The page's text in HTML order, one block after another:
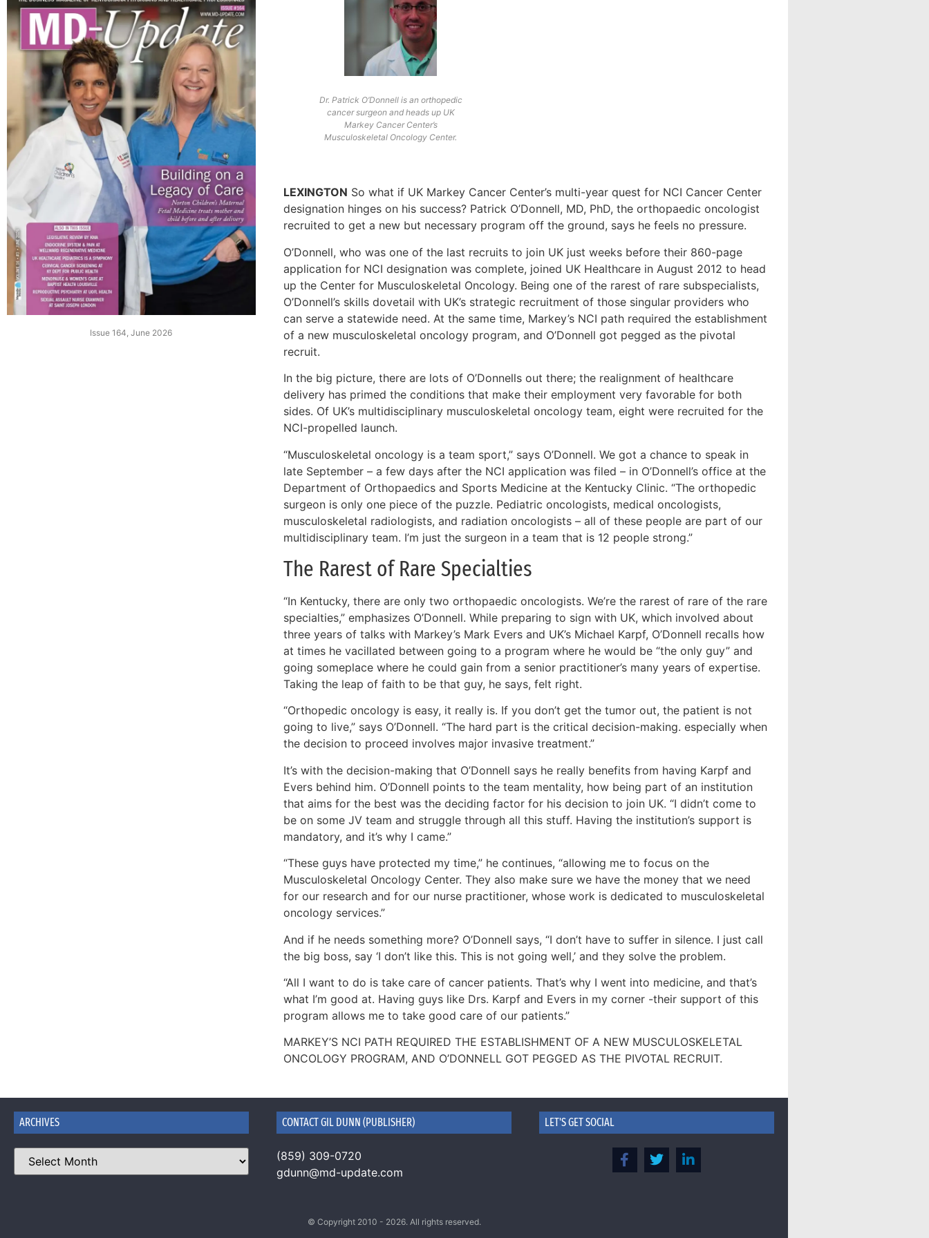
Issue 164, June 2026
Dr. Patrick O’Donnell is an orthopedic
cancer surgeon and heads up UK
Markey Cancer Center’s
Musculoskeletal Oncology Center.
LEXINGTON So what if UK Markey Cancer Center’s multi-year quest for NCI Cancer Center
designation hinges on his success? Patrick O’Donnell, MD, PhD, the orthopaedic oncologist
recruited to get a new but necessary program off the ground, says he feels no pressure.
O’Donnell, who was one of the last recruits to join UK just weeks before their 860-page
application for NCI designation was complete, joined UK Healthcare in August 2012 to head
up the Center for Musculoskeletal Oncology. Being one of the rarest of rare subspecialists,
O’Donnell’s skills dovetail with UK’s strategic recruitment of those singular providers who
can serve a statewide need. At the same time, Markey’s NCI path required the establishment
of a new musculoskeletal oncology program, and O’Donnell got pegged as the pivotal
recruit.
In the big picture, there are lots of O’Donnells out there; the realignment of healthcare
delivery has primed the conditions that make their employment very favorable for both
sides. Of UK’s multidisciplinary musculoskeletal oncology team, eight were recruited for the
NCI-propelled launch.
“Musculoskeletal oncology is a team sport,” says O’Donnell. We got a chance to speak in
late September – a few days after the NCI application was filed – in O’Donnell’s office at the
Department of Orthopaedics and Sports Medicine at the Kentucky Clinic. “The orthopedic
surgeon is only one piece of the puzzle. Pediatric oncologists, medical oncologists,
musculoskeletal radiologists, and radiation oncologists – all of these people are part of our
multidisciplinary team. I’m just the surgeon in a team that is 12 people strong.”
The Rarest of Rare Specialties
“In Kentucky, there are only two orthopaedic oncologists. We’re the rarest of rare of the rare
specialties,” emphasizes O’Donnell. While preparing to sign with UK, which involved about
three years of talks with Markey’s Mark Evers and UK’s Michael Karpf, O’Donnell recalls how
at times he vacillated between going to a program where he would be “the only guy” and
going someplace where he could gain from a senior practitioner’s many years of expertise.
Taking the leap of faith to be that guy, he says, felt right.
“Orthopedic oncology is easy, it really is. If you don’t get the tumor out, the patient is not
going to live,” says O’Donnell. “The hard part is the critical decision-making. especially when
the decision to proceed involves major invasive treatment.”
It’s with the decision-making that O’Donnell says he really benefits from having Karpf and
Evers behind him. O’Donnell points to the team mentality, how being part of an institution
that aims for the best was the deciding factor for his decision to join UK. “I didn’t come to
be on some JV team and struggle through all this stuff. Having the institution’s support is
mandatory, and it’s why I came.”
“These guys have protected my time,” he continues, “allowing me to focus on the
Musculoskeletal Oncology Center. They also make sure we have the money that we need
for our research and for our nurse practitioner, whose work is dedicated to musculoskeletal
oncology services.”
And if he needs something more? O’Donnell says, “I don’t have to suffer in silence. I just call
the big boss, say ‘I don’t like this. This is not going well,’ and they solve the problem.
“All I want to do is take care of cancer patients. That’s why I went into medicine, and that’s
what I’m good at. Having guys like Drs. Karpf and Evers in my corner -their support of this
program allows me to take good care of our patients.”
MARKEY’S NCI PATH REQUIRED THE ESTABLISHMENT OF A NEW MUSCULOSKELETAL
ONCOLOGY PROGRAM, AND O’DONNELL GOT PEGGED AS THE PIVOTAL RECRUIT.
ARCHIVES CONTACT GIL DUNN (PUBLISHER)
(859) 309-0720
gdunn@md-update.com
LET'S GET SOCIAL
© Copyright 2010 - 2026. All rights reserved.